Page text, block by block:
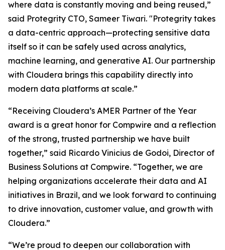
where data is constantly moving and being reused,”
said Protegrity CTO, Sameer Tiwari. "Protegrity takes
a data-centric approach—protecting sensitive data
itself so it can be safely used across analytics,
machine learning, and generative AI. Our partnership
with Cloudera brings this capability directly into
modern data platforms at scale.”
“Receiving Cloudera’s AMER Partner of the Year
award is a great honor for Compwire and a reflection
of the strong, trusted partnership we have built
together,” said Ricardo Vinicius de Godoi, Director of
Business Solutions at Compwire. “Together, we are
helping organizations accelerate their data and AI
initiatives in Brazil, and we look forward to continuing
to drive innovation, customer value, and growth with
Cloudera.”
“We’re proud to deepen our collaboration with